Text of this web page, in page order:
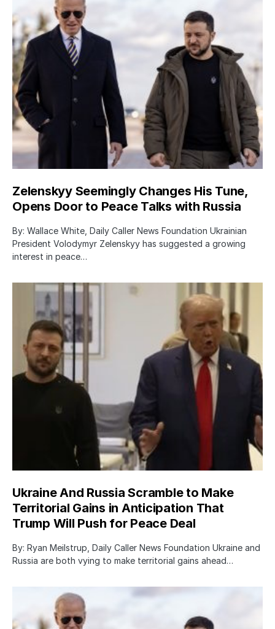
Zelenskyy Seemingly Changes His Tune,
Opens Door to Peace Talks with Russia
By: Wallace White, Daily Caller News Foundation Ukrainian
President Volodymyr Zelenskyy has suggested a growing
interest in peace…
Ukraine And Russia Scramble to Make
Territorial Gains in Anticipation That
Trump Will Push for Peace Deal
By: Ryan Meilstrup, Daily Caller News Foundation Ukraine and
Russia are both vying to make territorial gains ahead…